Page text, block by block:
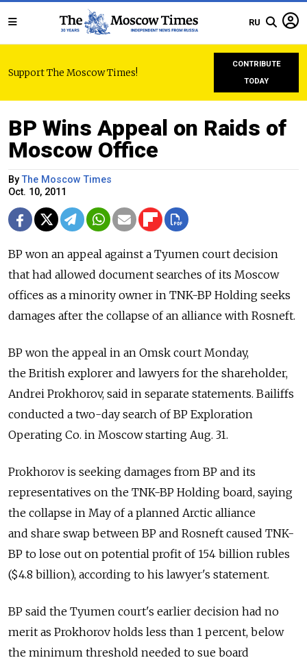
RU
Support The Moscow Times!
CONTRIBUTE
TODAY
BP Wins Appeal on Raids of
Moscow Office
ByThe Moscow Times
Oct. 10, 2011
BP won an appeal against a Tyumen court decision
that had allowed document searches of its Moscow
offices as a minority owner in TNK-BP Holding seeks
damages after the collapse of an alliance with Rosneft.
BP won the appeal in an Omsk court Monday,
the British explorer and lawyers for the shareholder,
Andrei Prokhorov, said in separate statements. Bailiffs
conducted a two-day search of BP Exploration
Operating Co. in Moscow starting Aug. 31.
Prokhorov is seeking damages from BP and its
representatives on the TNK-BP Holding board, saying
the collapse in May of a planned Arctic alliance
and share swap between BP and Rosneft caused TNK-
BP to lose out on potential profit of 154 billion rubles
($4.8 billion), according to his lawyer's statement.
BP said the Tyumen court's earlier decision had no
merit as Prokhorov holds less than 1 percent, below
the minimum threshold needed to sue board